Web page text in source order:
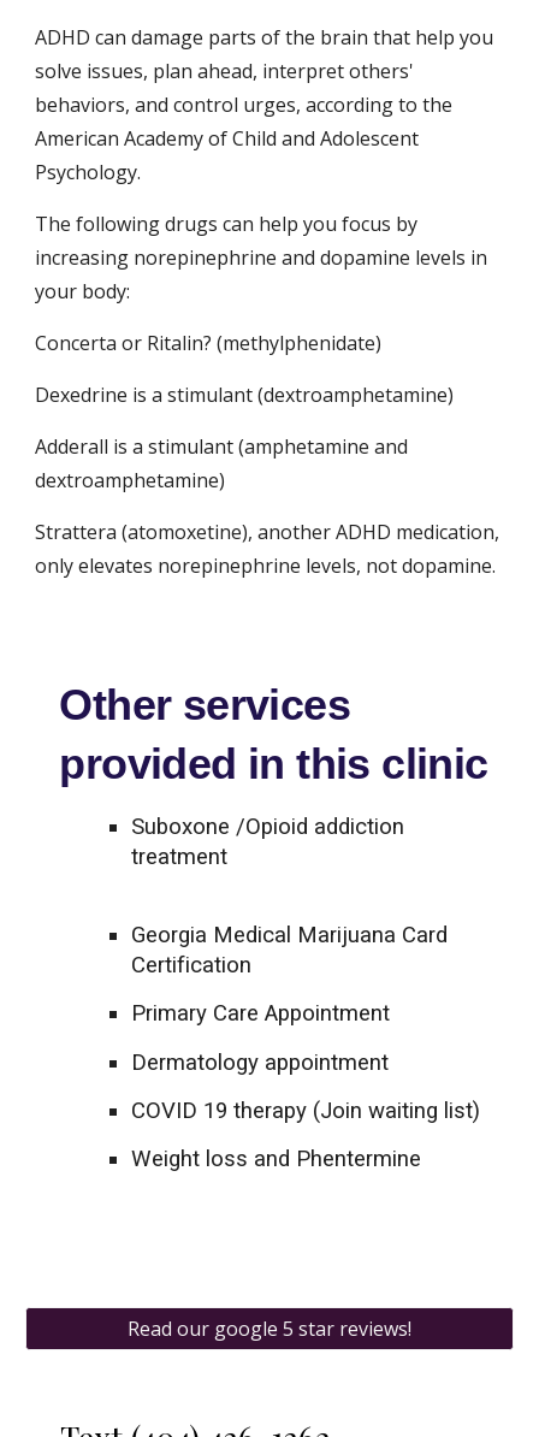
ADHD can damage parts of the brain that help you
solve issues, plan ahead, interpret others'
behaviors, and control urges, according to the
American Academy of Child and Adolescent
Psychology.
The following drugs can help you focus by
increasing norepinephrine and dopamine levels in
your body:
Concerta or Ritalin? (methylphenidate)
Dexedrine is a stimulant (dextroamphetamine)
Adderall is a stimulant (amphetamine and
dextroamphetamine)
Strattera (atomoxetine), another ADHD medication,
only elevates norepinephrine levels, not dopamine.
Other services
provided in this clinic
Suboxone /Opioid addiction
treatment
Georgia Medical Marijuana Card
Certification
Primary Care Appointment
Dermatology appointment
COVID 19 therapy (Join waiting list)
Weight loss and Phentermine
Read our google 5 star reviews!